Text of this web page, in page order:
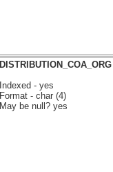
DISTRIBUTION_COA_ORG
Indexed - yes
Format - char (4)
May be null? yes